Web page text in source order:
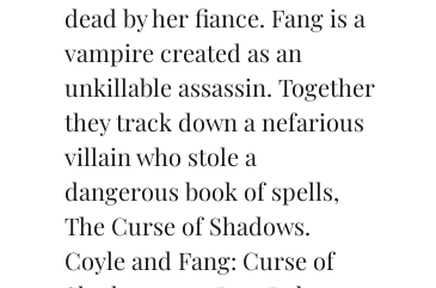
dead by her fiance. Fang is a
vampire created as an
unkillable assassin. Together
they track down a nefarious
villain who stole a
dangerous book of spells,
The Curse of Shadows.
Coyle and Fang: Curse of